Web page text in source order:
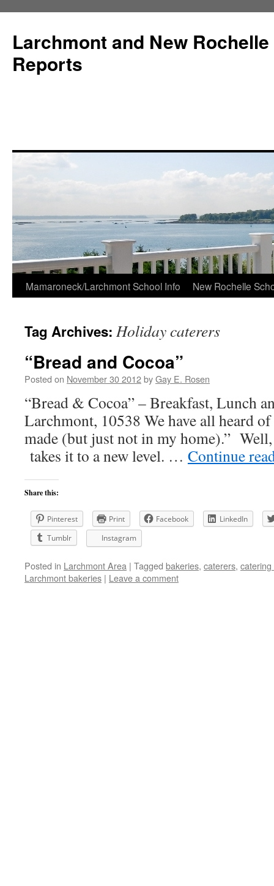
Larchmont and New
Reports
Skip
content
Mamaroneck/Larchmont School Info New Rochelle
Tag Archives: Holiday caterers
“Bread and Cocoa”
Posted on November 30 2012byGay E. Rosen
“Bread & Cocoa” – Breakfast, Lunch
Larchmont, 10538 We have all heard
made (but just not in my home).”
takes it to a new level. … Continue
Share this:
Pinterest Print Facebook
LinkedIn
Tumblr
Instagram
Posted in Larchmont Area | Tagged bakeries, caterers,
Larchmont bakeries | Leave a comment